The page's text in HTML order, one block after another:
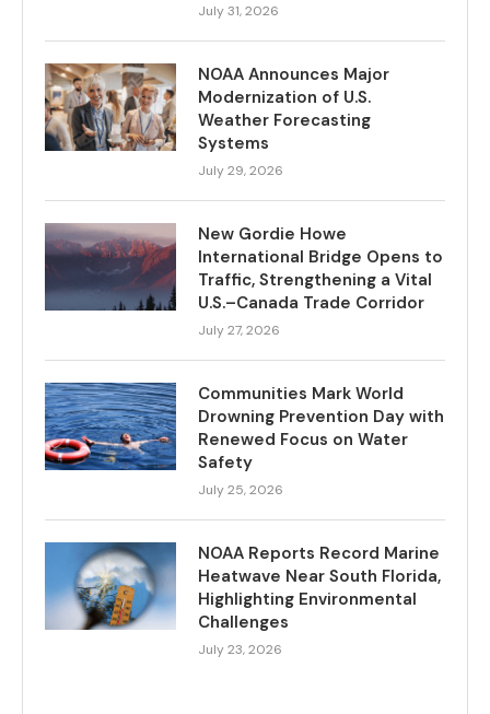
July 31, 2026
NOAA Announces Major
Modernization of U.S.
Weather Forecasting
Systems
July 29, 2026
New Gordie Howe
International Bridge Opens to
Traffic, Strengthening a Vital
U.S.–Canada Trade Corridor
July 27, 2026
Communities Mark World
Drowning Prevention Day with
Renewed Focus on Water
Safety
July 25, 2026
NOAA Reports Record Marine
Heatwave Near South Florida,
Highlighting Environmental
Challenges
July 23, 2026